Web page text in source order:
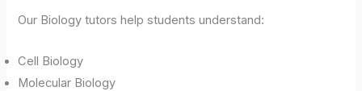
Our Biology tutors help students understand:
Cell Biology
Molecular Biology